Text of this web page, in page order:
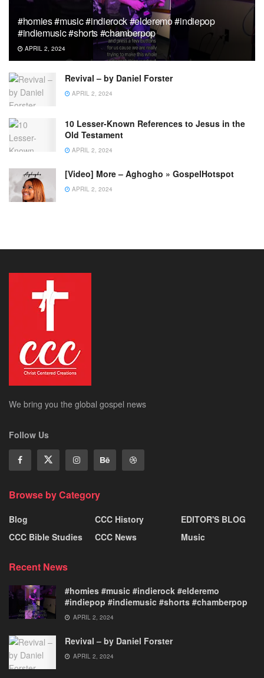
#homies #music #indierock #elderemo #indiepop
#indiemusic #shorts #chamberpop
APRIL 2, 2024
Revival – by Daniel Forster
APRIL 2, 2024
10 Lesser-Known References to Jesus in the
Old Testament
APRIL 2, 2024
[Video] More – Aghogho » GospelHotspot
APRIL 2, 2024
We bring you the global gospel news
Follow Us
Browse by Category
Blog
CCC Bible Studies
CCC History
CCC News
EDITOR'S BLOG
Music
Recent News
#homies #music #indierock #elderemo
#indiepop #indiemusic #shorts #chamberpop
APRIL 2, 2024
Revival – by Daniel Forster
APRIL 2, 2024